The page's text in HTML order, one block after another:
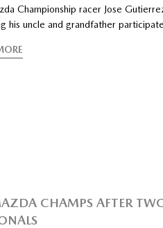
Championship racer Jose
his uncle and grandfather
CHAMPS AFTER